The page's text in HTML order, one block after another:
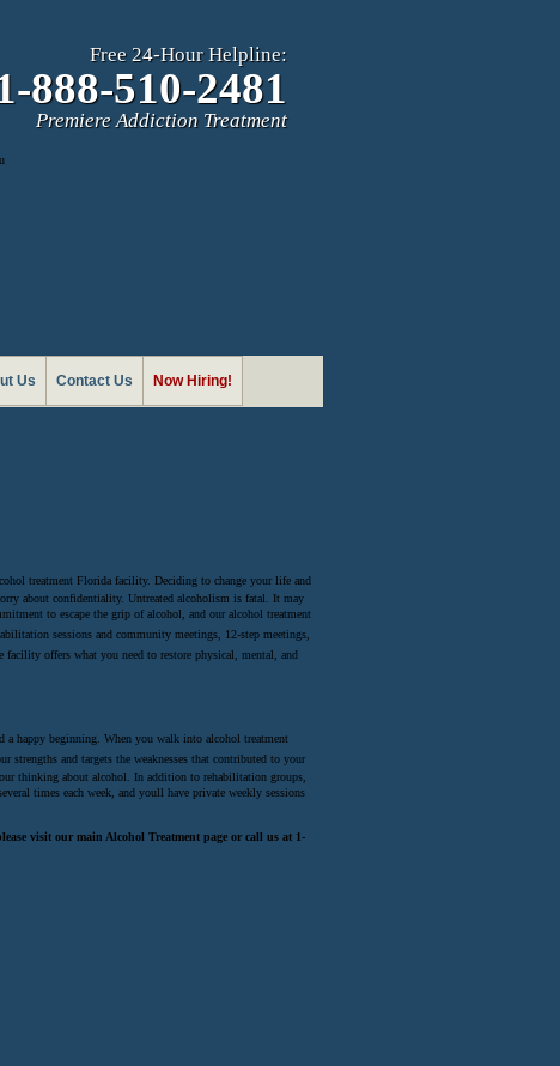
Free 24-Hour Helpline:
888-510-2481
Premiere Addiction Treatment
Us Contact Us Now Hiring!
treatment Florida facility. Deciding to change your life and
about confidentiality. Untreated alcoholism is fatal. It may
to escape the grip of alcohol, and our alcohol treatment
sessions and community meetings, 12-step meetings,
offers what you need to restore physical, mental, and
a happy beginning. When you walk into alcohol treatment
strengths and targets the weaknesses that contributed to your
thinking about alcohol. In addition to rehabilitation groups,
times each week, and youll have private weekly sessions
visit our main Alcohol Treatment page or call us at 1-